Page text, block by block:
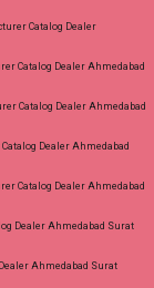
Catalog Dealer
Catalog Dealer Ahmedabad
Catalog Dealer Ahmedabad
Dealer Ahmedabad
Catalog Dealer Ahmedabad
Dealer Ahmedabad Surat
Ahmedabad Surat